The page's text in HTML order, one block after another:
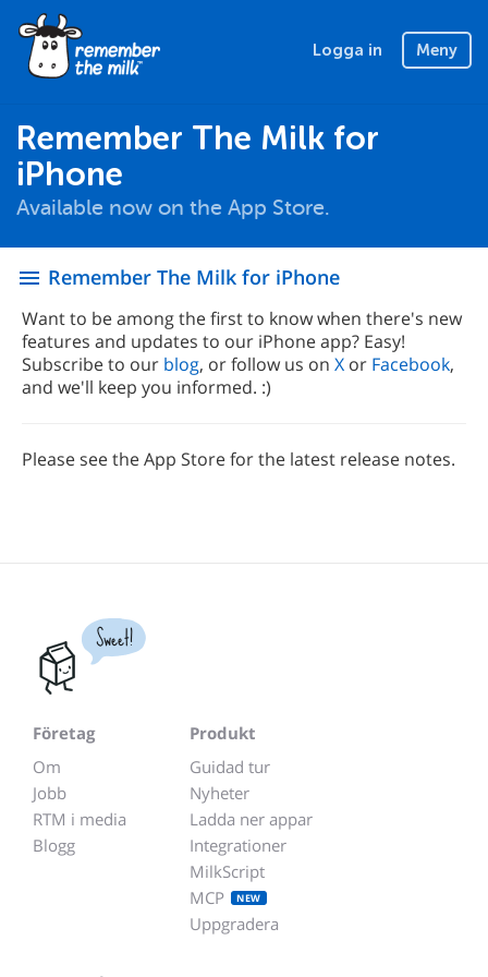
Logga in Meny
Remember The Milk for
iPhone
Available now on the App Store.
menu Remember The Milk for iPhone
Want to be among the first to know when there's new
features and updates to our iPhone app? Easy!
Subscribe to our blog, or follow us on X or Facebook,
and we'll keep you informed. :)
Please see the App Store for the latest release notes.
Sweet!
Företag
Om
Jobb
RTM i media
Blogg
Produkt
Guidad tur
Nyheter
Ladda ner appar
Integrationer
MilkScript
MCP
NEW
Uppgradera